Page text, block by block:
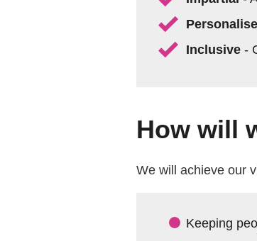
Inclusive -
How will
We will achieve our
Keeping